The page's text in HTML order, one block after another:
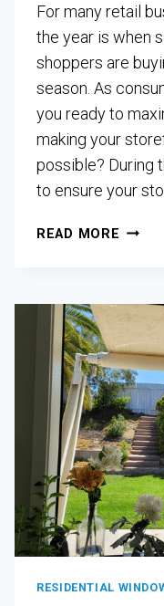
For many retail
the year is when
shoppers are
season. As
you ready to
making your
possible? During
to ensure your
READ MORE
RESIDENTIAL